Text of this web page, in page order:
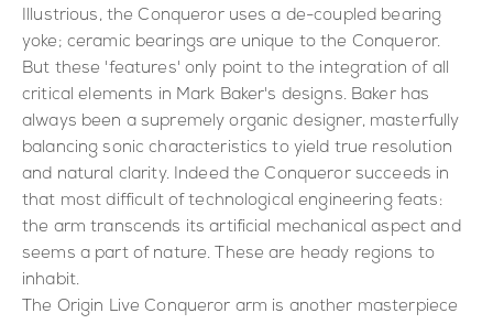
Illustrious, the Conqueror uses a de-coupled bearing
yoke; ceramic bearings are unique to the Conqueror.
But these 'features' only point to the integration of all
critical elements in Mark Baker's designs. Baker has
always been a supremely organic designer, masterfully
balancing sonic characteristics to yield true resolution
and natural clarity. Indeed the Conqueror succeeds in
that most difficult of technological engineering feats:
the arm transcends its artificial mechanical aspect and
seems a part of nature. These are heady regions to
inhabit.
The Origin Live Conqueror arm is another masterpiece